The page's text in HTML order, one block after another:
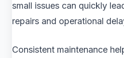
small issues can quickly
repairs and operational
Consistent maintenance